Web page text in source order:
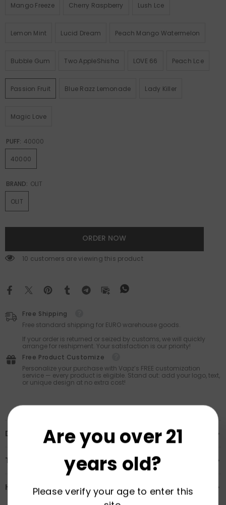
Mango Freeze Cherry Raspberry Lush Lce
Lemon Mint Lucid Dream Peach Mango Watermelon
Bubble Gum Two AppleShisha LOVE 66 Peach Lce
Passion Fruit Blue Razz Lemonade Lady Killer
Magic Love
PUFF: 40000
40000
BRAND: OLIT
OLIT
ORDER NOW
14 customers are viewing this product
Free Shipping
Free standard shipping for EURO warehouse goods.
If your order is returned or seized by customs, we will quickly
arrange for reshipment. Your satisfaction is our priority!
Free Product Customize
Personalize your purchase with Vapz’s FREE customization
service — every product is eligible. Stand out: add your logo, text,
or unique design at no extra cost!
Description
Transportation & Safety
How to Order
Are you over 21
years old?
Please verify your age to enter this